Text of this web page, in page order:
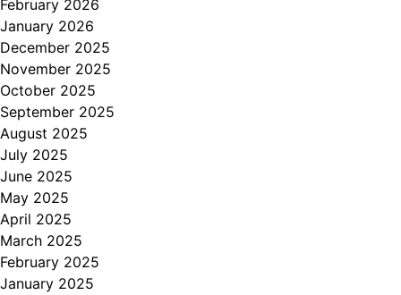
February 2026
January 2026
December 2025
November 2025
October 2025
September 2025
August 2025
July 2025
June 2025
May 2025
April 2025
March 2025
February 2025
January 2025